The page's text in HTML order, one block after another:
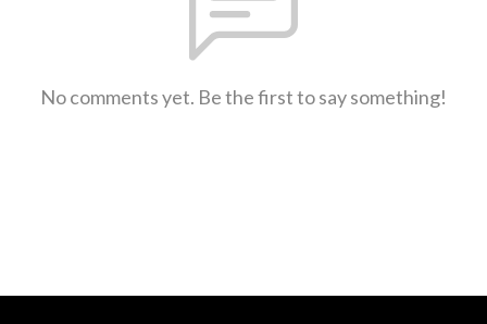
No comments yet. Be the first to say something!